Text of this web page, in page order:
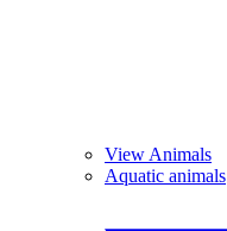
View Animals
Aquatic animals